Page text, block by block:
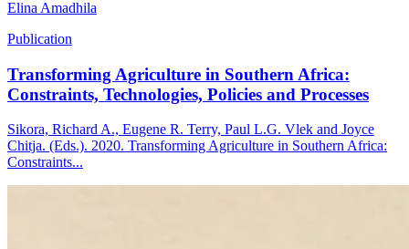
Elina Amadhila
Publication
Transforming Agriculture in Southern Africa:
Constraints, Technologies, Policies and Processes
Sikora, Richard A., Eugene R. Terry, Paul L.G. Vlek and Joyce
Chitja. (Eds.). 2020. Transforming Agriculture in Southern Africa:
Constraints...